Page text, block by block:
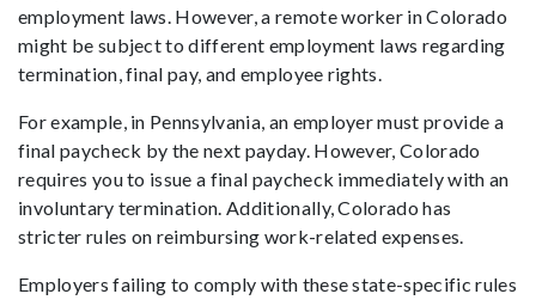
employment laws. However, a remote worker in Colorado
might be subject to different employment laws regarding
termination, final pay, and employee rights.
For example, in Pennsylvania, an employer must provide a
final paycheck by the next payday. However, Colorado
requires you to issue a final paycheck immediately with an
involuntary termination. Additionally, Colorado has
stricter rules on reimbursing work-related expenses.
Employers failing to comply with these state-specific rules